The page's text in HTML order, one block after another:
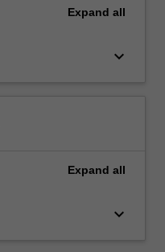
Expand all
keyboard_arrow_down
Expand all
keyboard_arrow_down